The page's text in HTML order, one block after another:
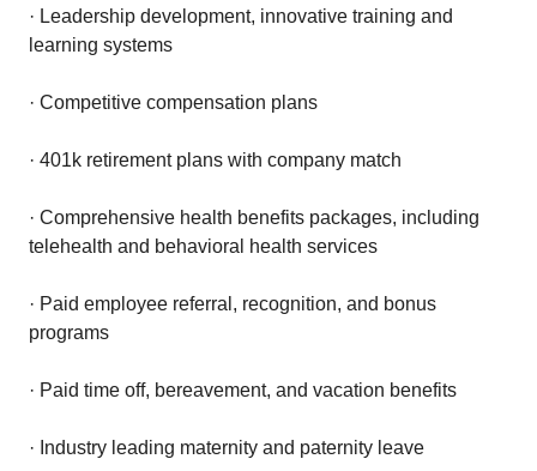
· Leadership development, innovative training and
learning systems
· Competitive compensation plans
· 401k retirement plans with company match
· Comprehensive health benefits packages, including
telehealth and behavioral health services
· Paid employee referral, recognition, and bonus
programs
· Paid time off, bereavement, and vacation benefits
· Industry leading maternity and paternity leave